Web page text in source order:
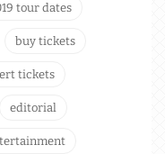
tour dates
buy tickets
tickets
editorial